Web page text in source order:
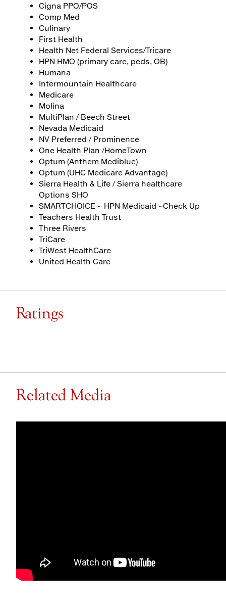
Cigna PPO/POS
Comp Med
Culinary
First Health
Health Net Federal Services/Tricare
HPN HMO (primary care, peds, OB)
Humana
Intermountain Healthcare
Medicare
Molina
MultiPlan / Beech Street
Nevada Medicaid
NV Preferred / Prominence
One Health Plan /HomeTown
Optum (Anthem Mediblue)
Optum (UHC Medicare Advantage)
Sierra Health & Life / Sierra healthcare
Options SHO
SMARTCHOICE ~ HPN Medicaid ~Check Up
Teachers Health Trust
Three Rivers
TriCare
TriWest HealthCare
United Health Care
Ratings
Related Media